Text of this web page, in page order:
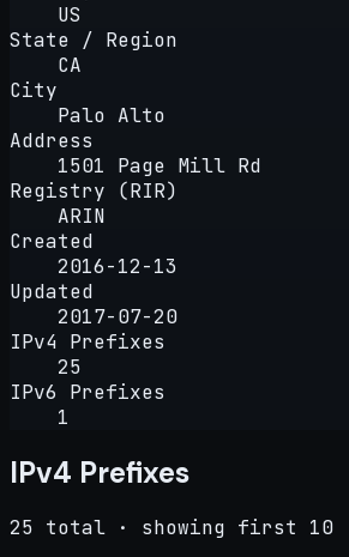
US
State / Region
CA
City
Palo Alto
Address
1501 Page Mill Rd
Registry (RIR)
ARIN
Created
2016-12-13
Updated
2017-07-20
IPv4 Prefixes
25
IPv6 Prefixes
1
IPv4 Prefixes
25 total · showing first 10